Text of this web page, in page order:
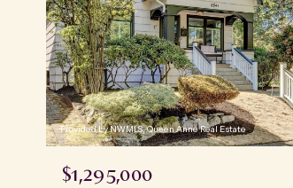
Provided by NWMLS, Queen Anne Real Estate
$1,295,000